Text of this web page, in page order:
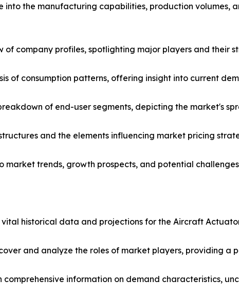
into the manufacturing capabilities, production volumes,
of company profiles, spotlighting major players and their
of consumption patterns, offering insight into current
of end-user segments, depicting the market's
and the elements influencing market pricing
market trends, growth prospects, and potential
historical data and projections for the Aircraft
and analyze the roles of market players, providing a
information on demand characteristics,